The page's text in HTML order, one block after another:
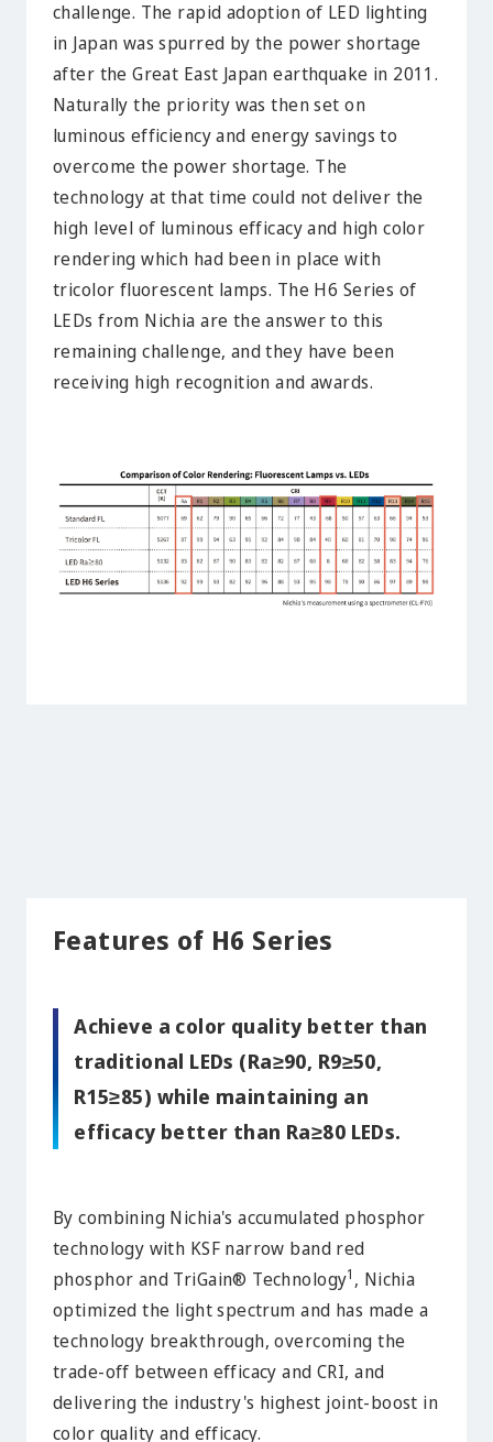
challenge. The rapid adoption of LED lighting
in Japan was spurred by the power shortage
after the Great East Japan earthquake in 2011.
Naturally the priority was then set on
luminous efficiency and energy savings to
overcome the power shortage. The
technology at that time could not deliver the
high level of luminous efficacy and high color
rendering which had been in place with
tricolor fluorescent lamps. The H6 Series of
LEDs from Nichia are the answer to this
remaining challenge, and they have been
receiving high recognition and awards.
Features of H6 Series
Achieve a color quality better than
traditional LEDs (Ra≥90, R9≥50,
R15≥85) while maintaining an
efficacy better than Ra≥80 LEDs.
By combining Nichia's accumulated phosphor
technology with KSF narrow band red
phosphor and TriGain® Technology1 , Nichia
optimized the light spectrum and has made a
technology breakthrough, overcoming the
trade-off between efficacy and CRI, and
delivering the industry's highest joint-boost in
color quality and efficacy.